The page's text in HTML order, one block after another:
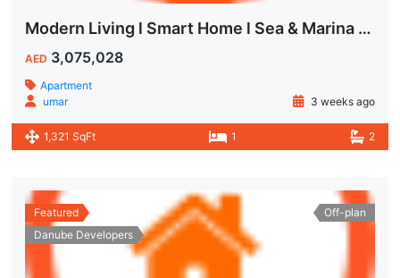
Modern Living l Smart Home l Sea & Marina View
AED 3,075,028
Apartment
umar
3 weeks ago
1,321 SqFt 1 2
Featured
Danube Developers
Off-plan